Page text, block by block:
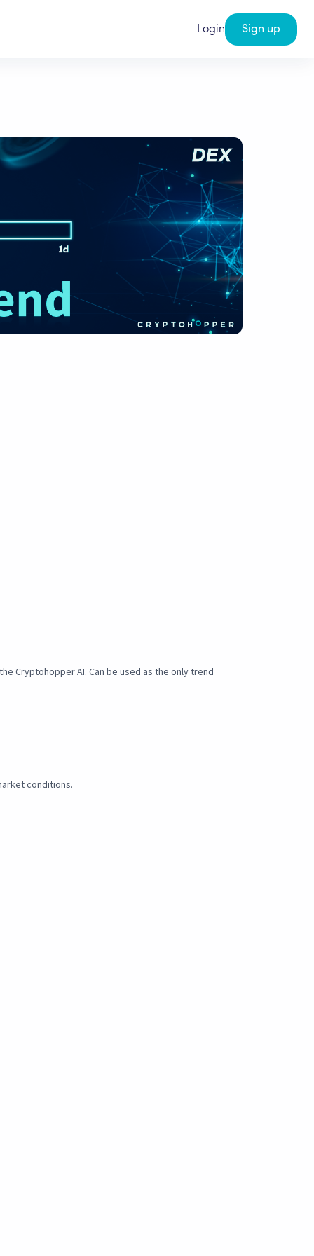
Login Sign up
Cryptohopper AI. Can be used as the only trend
conditions.